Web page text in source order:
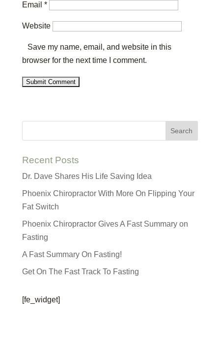
Email *
Website
Save my name, email, and website in this
browser for the next time I comment.
Recent Posts
Dr. Dave Shares His Life Saving Idea
Phoenix Chiropractor With More On Flipping Your
Fat Switch
Phoenix Chiropractor Gives A Fast Summary on
Fasting
A Fast Summary On Fasting!
Get On The Fast Track To Fasting
[fe_widget]